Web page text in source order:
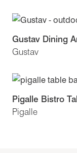
Gustav
Gustav Dining
Pigalle
Pigalle Bistro